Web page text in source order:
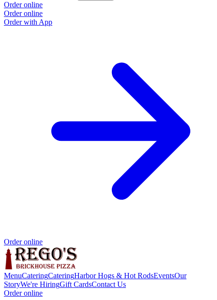
Order online
Order online
Order with App
Order online
MenuCateringCateringHarbor Hogs & Hot RodsEventsOur
StoryWe're HiringGift CardsContact Us
Order online